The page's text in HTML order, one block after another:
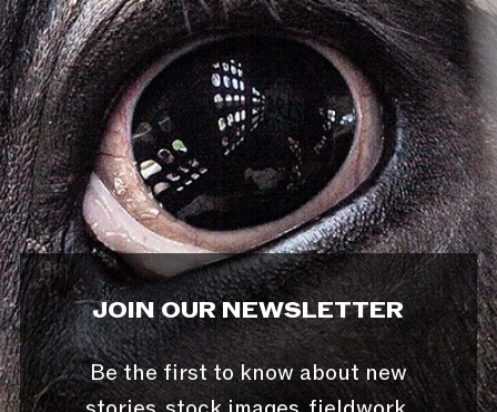
JOIN OUR NEWSLETTER
Be the first to know about new